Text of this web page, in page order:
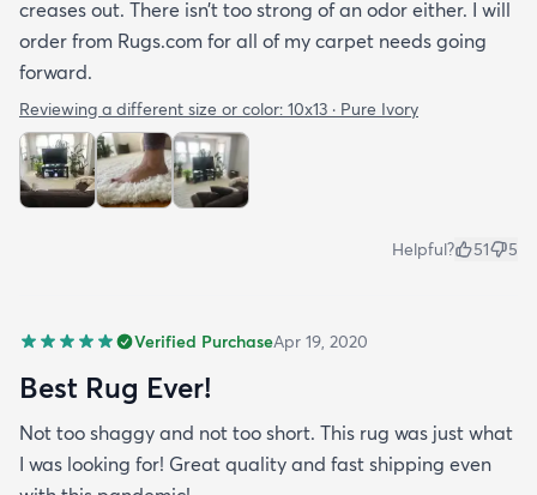
creases out. There isn’t too strong of an odor either. I will
order from Rugs.com for all of my carpet needs going
forward.
Reviewing a different size or color: 10x13 · Pure Ivory
Helpful? 51 5
Verified PurchaseApr 19, 2020
Best Rug Ever!
Not too shaggy and not too short. This rug was just what
I was looking for! Great quality and fast shipping even